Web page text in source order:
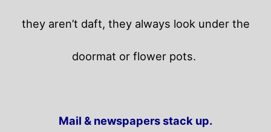
they aren’t daft, they always look under the
doormat or flower pots.
Mail & newspapers stack up.